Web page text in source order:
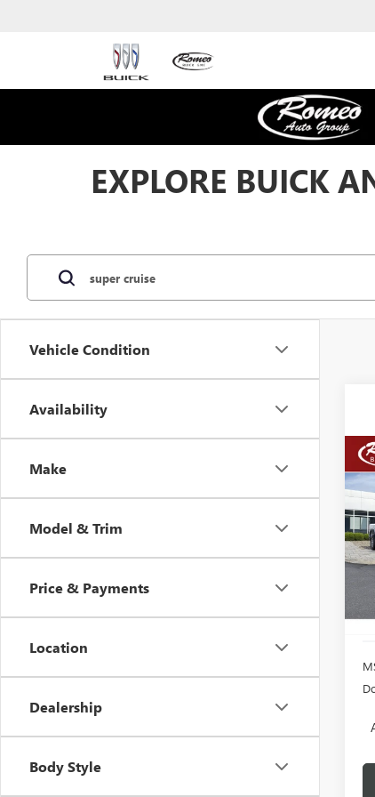
EXPLORE BUICK
Vehicle Condition
Availability
Make
Model & Trim
Price & Payments
Location
Dealership
Body Style